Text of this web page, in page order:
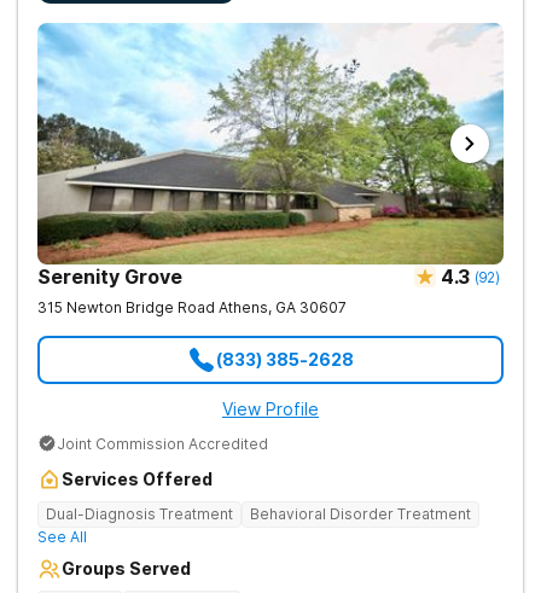
Serenity Grove 4.3 (92)
315 Newton Bridge Road Athens, GA 30607
(833) 385-2628
View Profile
Joint Commission Accredited
Services Offered
Dual-Diagnosis Treatment
Behavioral Disorder Treatment
See All
Groups Served